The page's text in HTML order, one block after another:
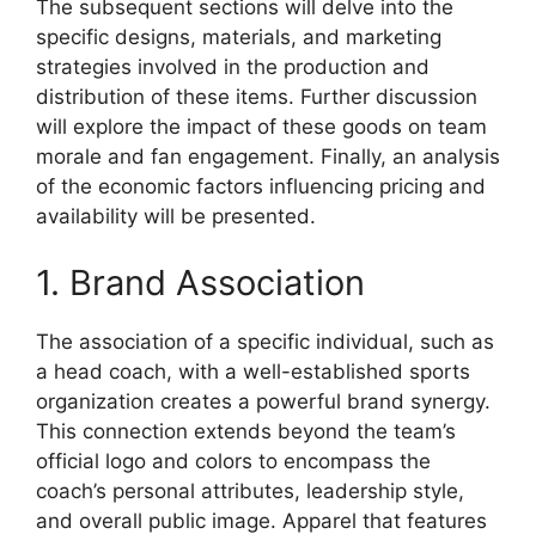
The subsequent sections will delve into the
specific designs, materials, and marketing
strategies involved in the production and
distribution of these items. Further discussion
will explore the impact of these goods on team
morale and fan engagement. Finally, an analysis
of the economic factors influencing pricing and
availability will be presented.
1. Brand Association
The association of a specific individual, such as
a head coach, with a well-established sports
organization creates a powerful brand synergy.
This connection extends beyond the team’s
official logo and colors to encompass the
coach’s personal attributes, leadership style,
and overall public image. Apparel that features